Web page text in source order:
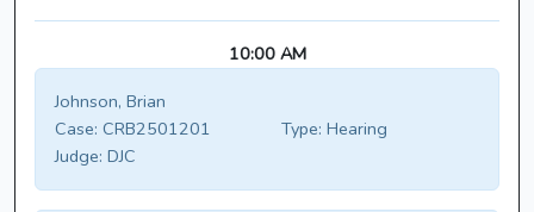
10:00 AM
Johnson, Brian
Case: CRB2501201 Type: Hearing
Judge: DJC